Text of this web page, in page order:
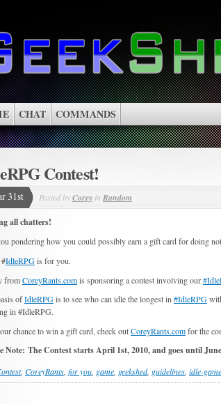
CHAT COMMANDS
Contest!
31st Posted byCorey in Random
all chatters!
pondering how you could possibly earn a gift card for doing
IdleRPGis for you.
fromCoreyRants.comis sponsoring a contest involving our
ofIdleRPGis to see who can idle the longest in #IdleRPG
in #IdleRPG.
chance to win a gift card, check outCoreyRants.comfor the
Note: The Contest starts April 1st, 2010, and goes until
, CoreyRants for you game geekshed, guidelines idle-game